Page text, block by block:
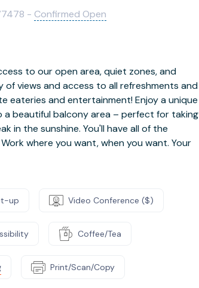
- Confirmed Open
to our open area, quiet zones, and
views and access to all refreshments and
eateries and entertainment! Enjoy a unique
a beautiful balcony area – perfect for taking
in the sunshine. You'll have all of the
where you want, when you want. Your
up Video Conference ($)
Coffee/Tea
Print/Scan/Copy